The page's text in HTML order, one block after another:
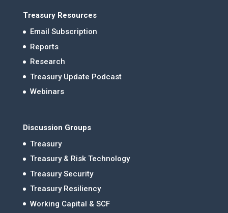
Treasury Resources
Email Subscription
Reports
Research
Treasury Update Podcast
Webinars
Discussion Groups
Treasury
Treasury & Risk Technology
Treasury Security
Treasury Resiliency
Working Capital & SCF